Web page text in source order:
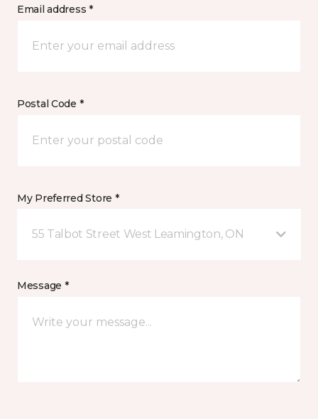
Email address *
Postal Code *
My Preferred Store *
55 Talbot Street West Leamington, ON
Message *